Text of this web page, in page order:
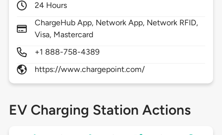
24 Hours
ChargeHub App, Network App, Network RFID,
Visa, Mastercard
+1 888-758-4389
https://www.chargepoint.com/
EV Charging Station Actions